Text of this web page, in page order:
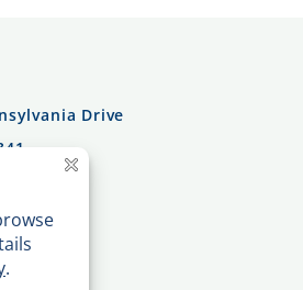
Drive